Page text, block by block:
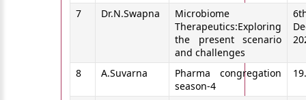
7
Dr.N.Swapna
Microbiome
Therapeutics:Exploring
the present scenario
and challenges
8 A.Suvarna
Pharma congregation
season-4